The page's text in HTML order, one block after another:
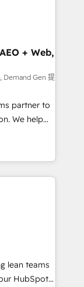
Media. -
agents
+ Web,
Demand Gen 提
partner to
We help
led
apps,
inbound,
messaging,
HubSpot